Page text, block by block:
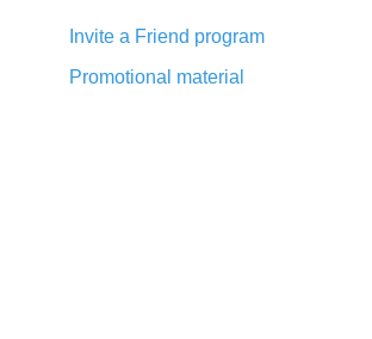
Invite a Friend program
Promotional material